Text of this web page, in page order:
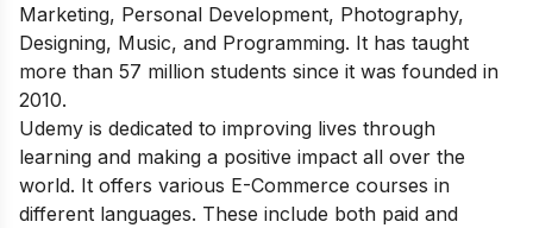
Marketing, Personal Development, Photography,
Designing, Music, and Programming. It has taught
more than 57 million students since it was founded in
2010.
Udemy is dedicated to improving lives through
learning and making a positive impact all over the
world. It offers various E-Commerce courses in
different languages. These include both paid and